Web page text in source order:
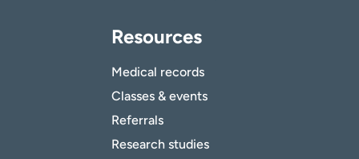
Resources
Medical records
Classes & events
Referrals
Research studies